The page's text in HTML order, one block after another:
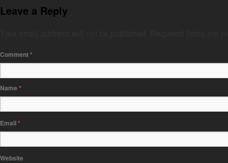
Leave a Reply
Comment*
Name *
Email*
Website